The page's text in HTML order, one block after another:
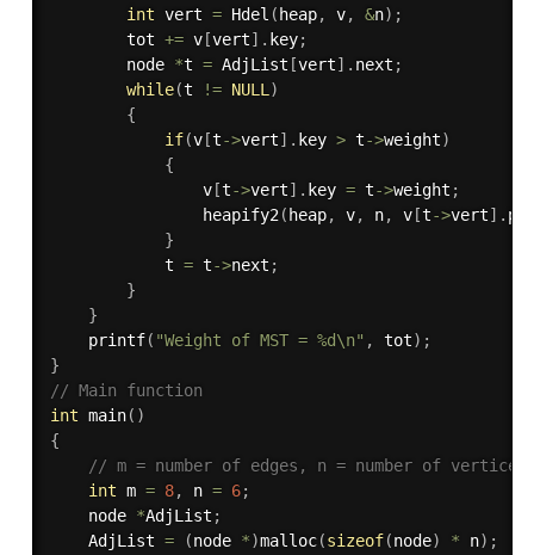
int vert = Hdel ( heap, v, &n) ;
		tot
+= v[vert] . key;
        node
*t = AdjList [vert] . next ;
while(t != NULL )
{
if(v[t->vert] . key > t->weight)
{
				v
[t->vert] . key = t->weight ;
heapify2 ( heap, v, n, v[t->vert] .
}
			t
= t->next ;
}
}
printf( "Weight of MST = %d\n" , tot) ;
}
// Main function
int main( )
{
// m = number of edges, n = number of vertices
int m = 8, n = 6;
	node
*AdjList ;
    AdjList
= (node *)malloc(sizeof(node) * n) ;